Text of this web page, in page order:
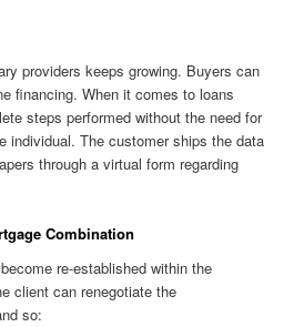
providers keeps growing. Buyers can
financing. When it comes to loans
steps performed without the need for
individual. The customer ships the data
through a virtual form regarding
Combination
re-established within the
client can renegotiate the
so: